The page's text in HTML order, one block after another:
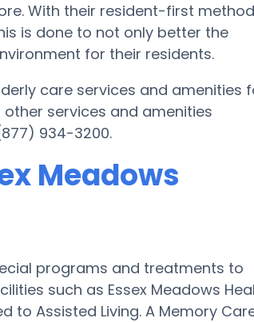
With their resident-first
is done to not only better the
for their residents.
care services and amenities
services and amenities
934-3200.
Meadows
programs and treatments to
such as Essex Meadows
to Assisted Living. A Memory